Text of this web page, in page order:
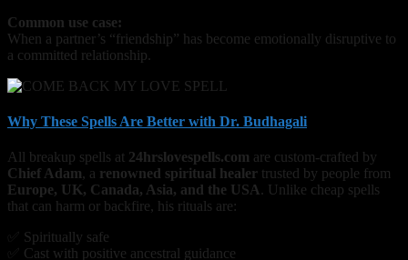
Common use case:
When a partner’s “friendship” has become emotionally disruptive to
a committed relationship.
Why These Spells Are Better with Dr. Budhagali
All breakup spells at 24hrslovespells.com are custom-crafted by
Chief Adam, a renowned spiritual healer trusted by people from
Europe, UK, Canada, Asia, and the USA. Unlike cheap spells
that can harm or backfire, his rituals are:
✅ Spiritually safe
✅ Cast with positive ancestral guidance